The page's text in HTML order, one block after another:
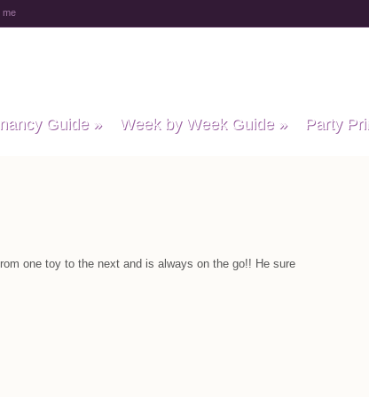
me
Guide» Week by Week Guide» Party
one toy to the next and is always on the go!! He sure